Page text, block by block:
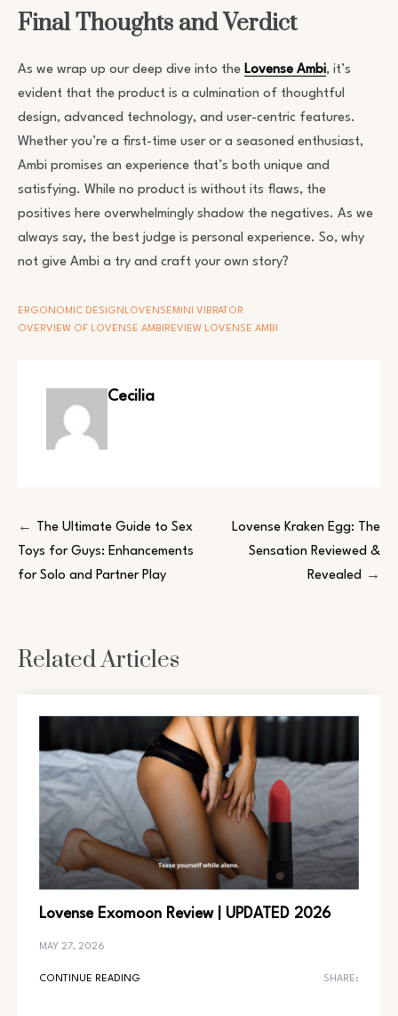
Final Thoughts and Verdict
As we wrap up our deep dive into the Lovense Ambi, it’s
evident that the product is a culmination of thoughtful
design, advanced technology, and user-centric features.
Whether you’re a first-time user or a seasoned enthusiast,
Ambi promises an experience that’s both unique and
satisfying. While no product is without its flaws, the
positives here overwhelmingly shadow the negatives. As we
always say, the best judge is personal experience. So, why
not give Ambi a try and craft your own story?
ERGONOMIC DESIGN LOVENSE MINI VIBRATOR
OVERVIEW OF LOVENSE AMBI REVIEW LOVENSE AMBI
Cecilia
Post
navigation
The Ultimate Guide to Sex
Toys for Guys: Enhancements
for Solo and Partner Play
Lovense Kraken Egg: The
Sensation Reviewed &
Revealed
Related Articles
Lovense Exomoon Review | UPDATED 2026
MAY 27, 2026
CONTINUE READING SHARE: